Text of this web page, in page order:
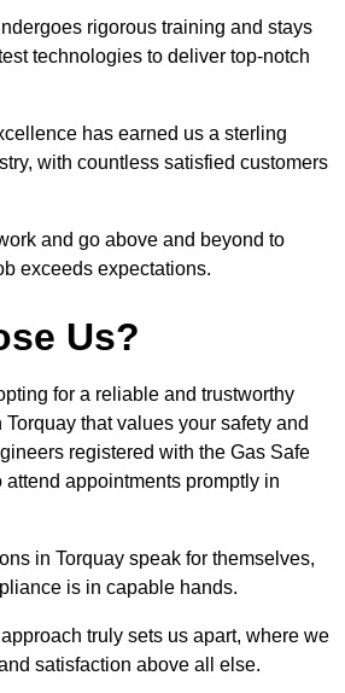
rigorous training and stays
technologies to deliver top-notch
has earned us a sterling
with countless satisfied customers
and go above and beyond to
exceeds expectations.
Us?
for a reliable and trustworthy
that values your safety and
registered with the Gas Safe
attend appointments promptly in
in Torquay speak for themselves,
is in capable hands.
truly sets us apart, where we
satisfaction above all else.